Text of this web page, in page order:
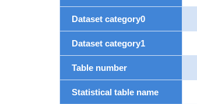
Dataset category0
Dataset category1
Table number
Statistical table name